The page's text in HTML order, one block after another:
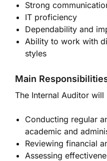
Strong
IT proficiency
Dependability and
Ability to work with
styles
Main
The Internal Auditor
Conducting regular
academic and
Reviewing financial
Assessing